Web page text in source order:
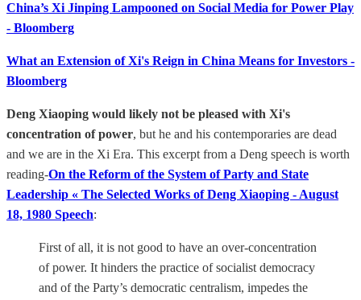
China’s Xi Jinping Lampooned on Social Media for Power Play
- Bloomberg
What an Extension of Xi's Reign in China Means for Investors -
Bloomberg
Deng Xiaoping would likely not be pleased with Xi's
concentration of power, but he and his contemporaries are dead
and we are in the Xi Era. This excerpt from a Deng speech is worth
reading-On the Reform of the System of Party and State
Leadership « The Selected Works of Deng Xiaoping - August
18, 1980 Speech:
First of all, it is not good to have an over-concentration
of power. It hinders the practice of socialist democracy
and of the Party’s democratic centralism, impedes the